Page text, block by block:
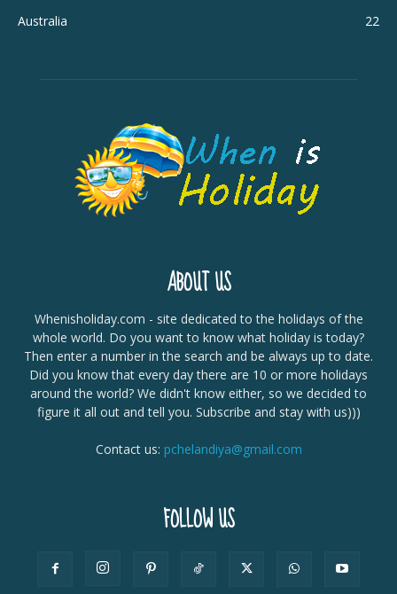
Australia
22
ABOUT US
Whenisholiday.com - site dedicated to the holidays of the
whole world. Do you want to know what holiday is today?
Then enter a number in the search and be always up to date.
Did you know that every day there are 10 or more holidays
around the world? We didn't know either, so we decided to
figure it all out and tell you. Subscribe and stay with us)))
Contact us: pchelandiya@gmail.com
FOLLOW US